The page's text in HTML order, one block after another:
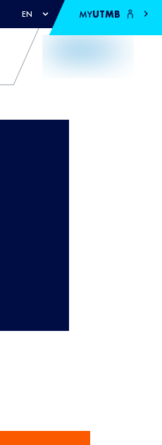
EN MYUTMB